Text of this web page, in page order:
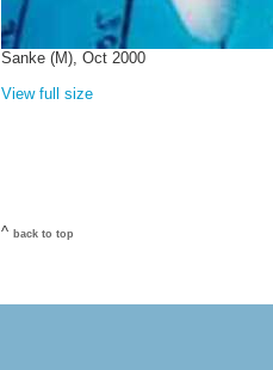
Sanke (M), Oct 2000
View full size
^ back to top